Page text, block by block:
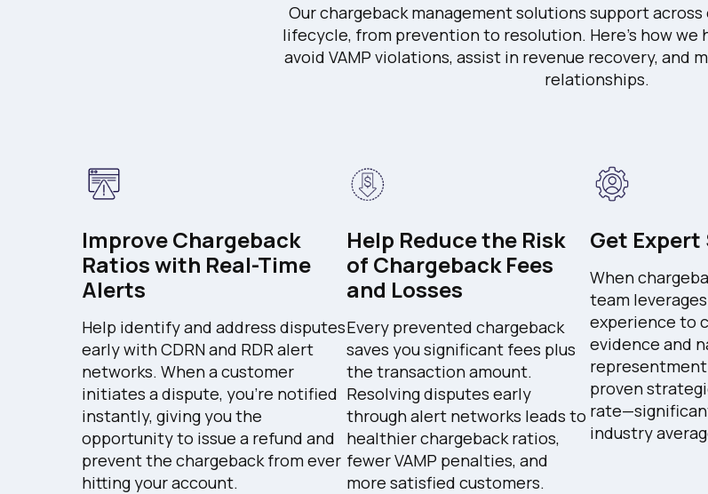
Our chargeback management solutions support
lifecycle, from prevention to resolution. Here's how we
avoid VAMP violations, assist in revenue recovery, and
relationships.
Improve Chargeback
Ratios with Real-Time
Alerts
Help identify and address disputes
early with CDRN and RDR alert
networks. When a customer
initiates a dispute, you're notified
instantly, giving you the
opportunity to issue a refund and
prevent the chargeback from ever
hitting your account.
Help Reduce the Risk
of Chargeback Fees
and Losses
Every prevented chargeback
saves you significant fees plus
the transaction amount.
Resolving disputes early
through alert networks leads to
healthier chargeback ratios,
fewer VAMP penalties, and
more satisfied customers.
Get
When
team
experience to
evidence and
proven
industry